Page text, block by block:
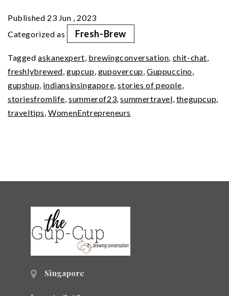
Tips
From
An
Expert
Published 23 Jun , 2023
Categorized as
Fresh-Brew
Taggedaskanexpert brewingconversation chit-chat
freshlybrewed ,gupcup gupovercup ,Guppuccino
gupshup indiansinsingapore ,stories of people
storiesfromlife ,summerof23 ,summertravel thegupcup
traveltips ,WomenEntrepreneurs
Singapore